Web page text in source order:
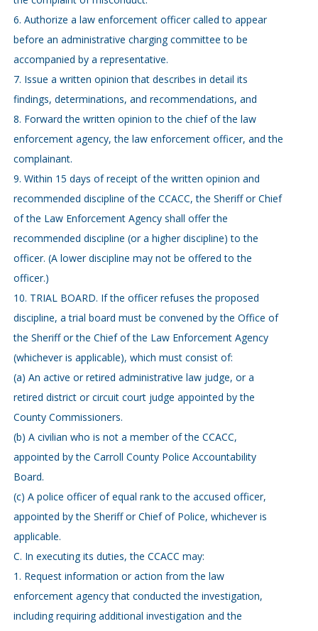
6. Authorize a law enforcement officer called to appear
before an administrative charging committee to be
accompanied by a representative.
7. Issue a written opinion that describes in detail its
findings, determinations, and recommendations, and
8. Forward the written opinion to the chief of the law
enforcement agency, the law enforcement officer, and the
complainant.
9. Within 15 days of receipt of the written opinion and
recommended discipline of the CCACC, the Sheriff or Chief
of the Law Enforcement Agency shall offer the
recommended discipline (or a higher discipline) to the
officer. (A lower discipline may not be offered to the
officer.)
10. TRIAL BOARD. If the officer refuses the proposed
discipline, a trial board must be convened by the Office of
the Sheriff or the Chief of the Law Enforcement Agency
(whichever is applicable), which must consist of:
(a) An active or retired administrative law judge, or a
retired district or circuit court judge appointed by the
County Commissioners.
(b) A civilian who is not a member of the CCACC,
appointed by the Carroll County Police Accountability
Board.
(c) A police officer of equal rank to the accused officer,
appointed by the Sheriff or Chief of Police, whichever is
applicable.
C. In executing its duties, the CCACC may:
1. Request information or action from the law
enforcement agency that conducted the investigation,
including requiring additional investigation and the